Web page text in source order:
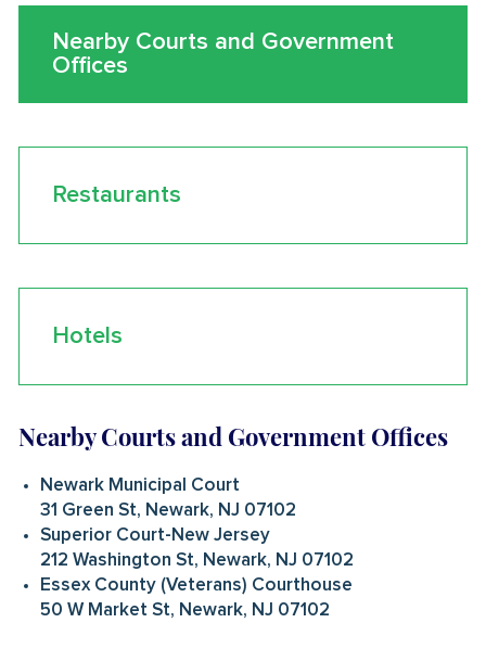
Nearby Courts and Government
Offices
Restaurants
Hotels
Nearby Courts and Government Offices
Newark Municipal Court
31 Green St, Newark, NJ 07102
Superior Court-New Jersey
212 Washington St, Newark, NJ 07102
Essex County (Veterans) Courthouse
50 W Market St, Newark, NJ 07102